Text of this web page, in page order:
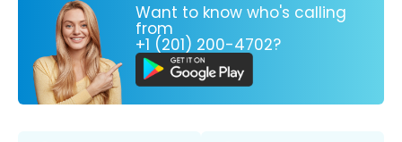
Want to know who's calling
from
+1 (201) 200-4702?